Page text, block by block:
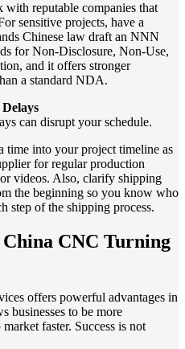
reputable companies that
sensitive projects, have a
Chinese law draft an NNN
for Non-Disclosure, Non-Use,
and it offers stronger
a standard NDA.
can disrupt your schedule.
time into your project timeline as
for regular production
videos. Also, clarify shipping
the beginning so you know who
step of the shipping process.
CNC Turning
offers powerful advantages in
businesses to be more
faster. Success is not